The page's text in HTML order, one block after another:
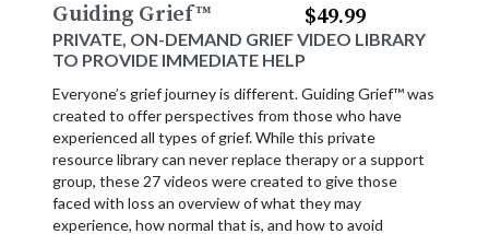
Guiding Grief™
PRIVATE, ON-DEMAND GRIEF VIDEO LIBRARY
TO PROVIDE IMMEDIATE HELP
$49.99
Everyone’s grief journey is different. Guiding Grief™ was
created to offer perspectives from those who have
experienced all types of grief. While this private
resource library can never replace therapy or a support
group, these 27 videos were created to give those
faced with loss an overview of what they may
experience, how normal that is, and how to avoid